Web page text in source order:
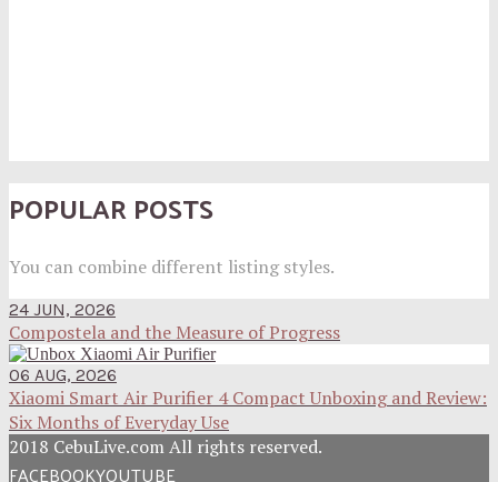
POPULAR POSTS
You can combine different listing styles.
24 JUN, 2026
Compostela and the Measure of Progress
06 AUG, 2026
Xiaomi Smart Air Purifier 4 Compact Unboxing and Review:
Six Months of Everyday Use
2018 CebuLive.com All rights reserved.
FACEBOOKYOUTUBE